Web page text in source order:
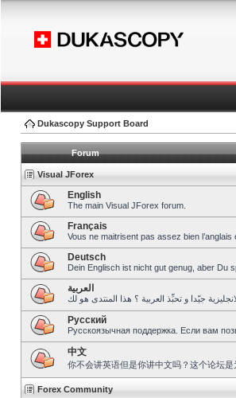
Dukascopy Support Board
Forum
Visual JForex
English
The main Visual JForex forum.
Français
Vous ne maitrisent pas assez bien
Deutsch
Dein Englisch ist nicht gut genug, aber Du
العربية
Pусский
Русскоязычная поддержка. Если вам
中文
你不会讲英语但是你讲中文吗？这个论坛是
Forex Community